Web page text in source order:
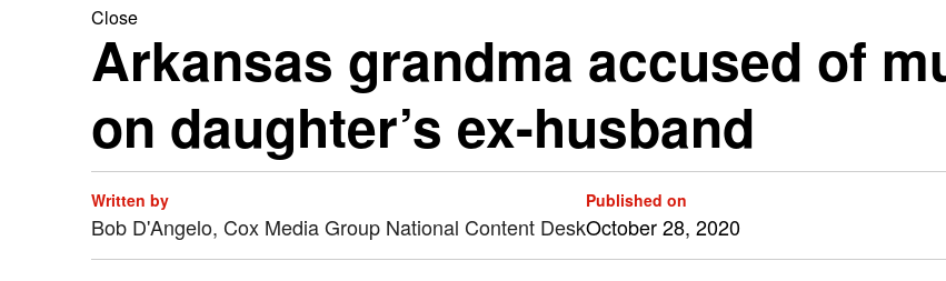
Close
Arkansas grandma accused of
on daughter’s ex-husband
Written by
Bob D'Angelo, Cox Media Group National Content Desk
Published on
October 28, 2020